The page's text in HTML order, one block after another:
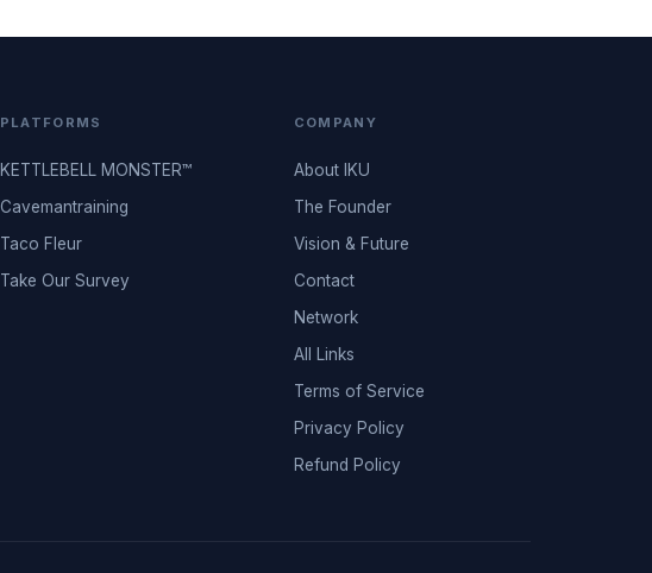
PLATFORMS
KETTLEBELL MONSTER™
Cavemantraining
Taco Fleur
Take Our Survey
COMPANY
About IKU
The Founder
Vision & Future
Contact
Network
All Links
Terms of Service
Privacy Policy
Refund Policy